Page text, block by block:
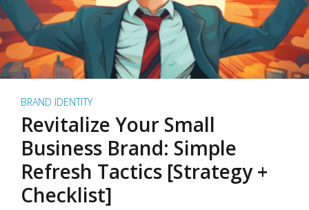
BRAND IDENTITY
Revitalize Your Small
Business Brand: Simple
Refresh Tactics [Strategy +
Checklist]